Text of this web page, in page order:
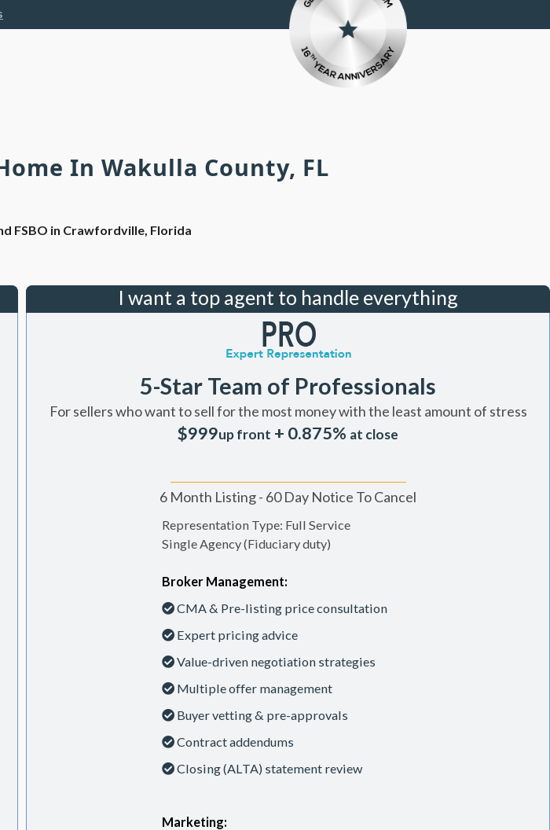
In Wakulla County, FL
FSBO in Crawfordville, Florida
I want a top agent to handle everything
5-Star Team of Professionals
For sellers who want to sell for the most money with the least amount of stress
$999up front + 0.875% at close
6 Month Listing - 60 Day Notice To Cancel
Representation Type: Full Service
Single Agency (Fiduciary duty)
Broker Management:
CMA & Pre-listing price consultation
Expert pricing advice
Value-driven negotiation strategies
Multiple offer management
Buyer vetting & pre-approvals
Contract addendums
Closing (ALTA) statement review
Marketing: